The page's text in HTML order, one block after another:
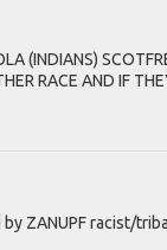
(INDIANS)
RACE AND IF
ZANUPF racist/